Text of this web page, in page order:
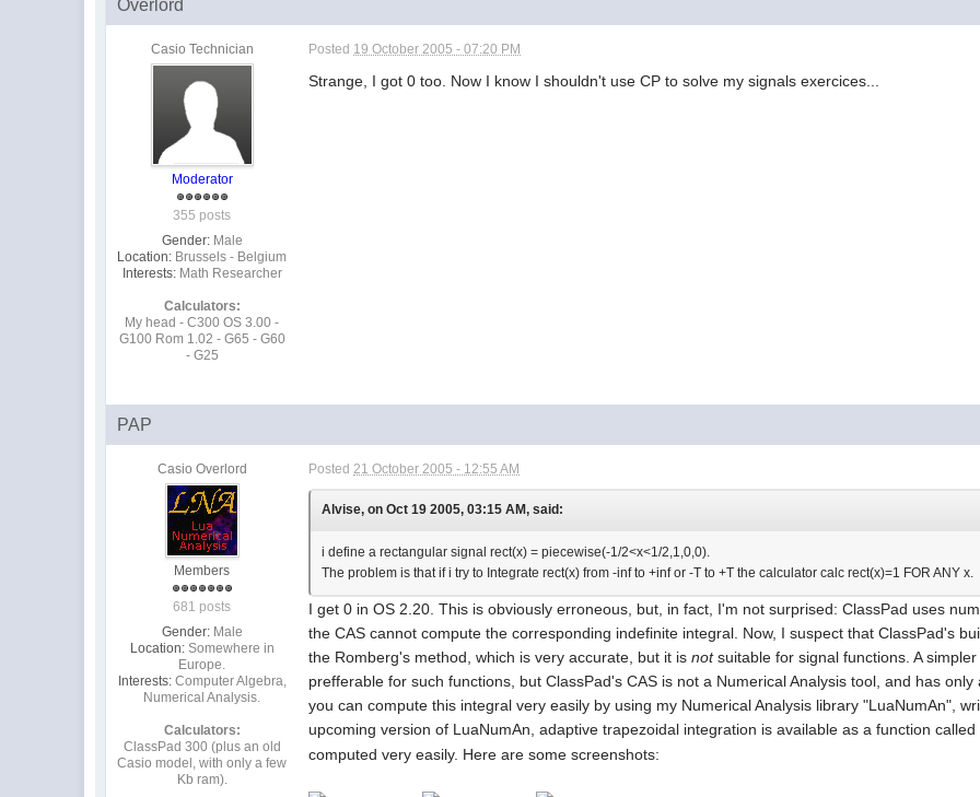
Overlord
Casio Technician
Moderator
355 posts
Gender: Male
Location: Brussels - Belgium
Interests: Math Researcher
Calculators:
My head - C300 OS 3.00 -
G100 Rom 1.02 - G65 - G60
- G25
Posted 19 October 2005 - 07:20 PM
Strange, I got 0 too. Now I know I shouldn't use CP to solve my signals exercices...
PAP
Casio Overlord
Members
681 posts
Gender: Male
Location: Somewhere in
Europe.
Interests: Computer Algebra,
Numerical Analysis.
Calculators:
ClassPad 300 (plus an old
Casio model, with only a few
Kb ram).
Posted 21 October 2005 - 12:55 AM
Alvise, on Oct 19 2005, 03:15 AM, said:
i define a rectangular signal rect(x) = piecewise(-1/2<x<1/2,1,0,0).
The problem is that if i try to Integrate rect(x) from -inf to +inf or -T to +T the calculator calc rect(x)=1 FOR ANY x.
I get 0 in OS 2.20. This is obviously erroneous, but, in fact, I'm not surprised: ClassPad uses
the CAS cannot compute the corresponding indefinite integral. Now, I suspect that ClassPad's
the Romberg's method, which is very accurate, but it isnotsuitable for signal functions. A
prefferable for such functions, but ClassPad's CAS is not a Numerical Analysis tool, and has
you can compute this integral very easily by using my Numerical Analysis library "LuaNumAn",
upcoming version of LuaNumAn, adaptive trapezoidal integration is available as a function called
computed very easily. Here are some screenshots: